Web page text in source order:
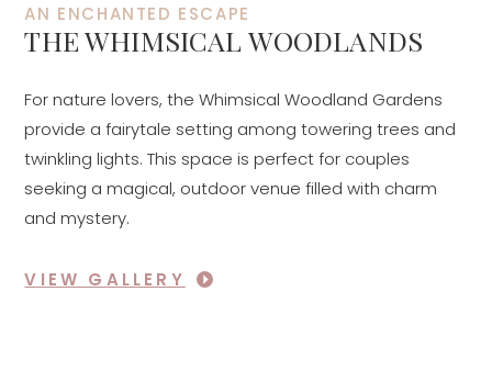
AN ENCHANTED ESCAPE
THE WHIMSICAL WOODLANDS
For nature lovers, the Whimsical Woodland Gardens
provide a fairytale setting among towering trees and
twinkling lights. This space is perfect for couples
seeking a magical, outdoor venue filled with charm
and mystery.
VIEW GALLERY